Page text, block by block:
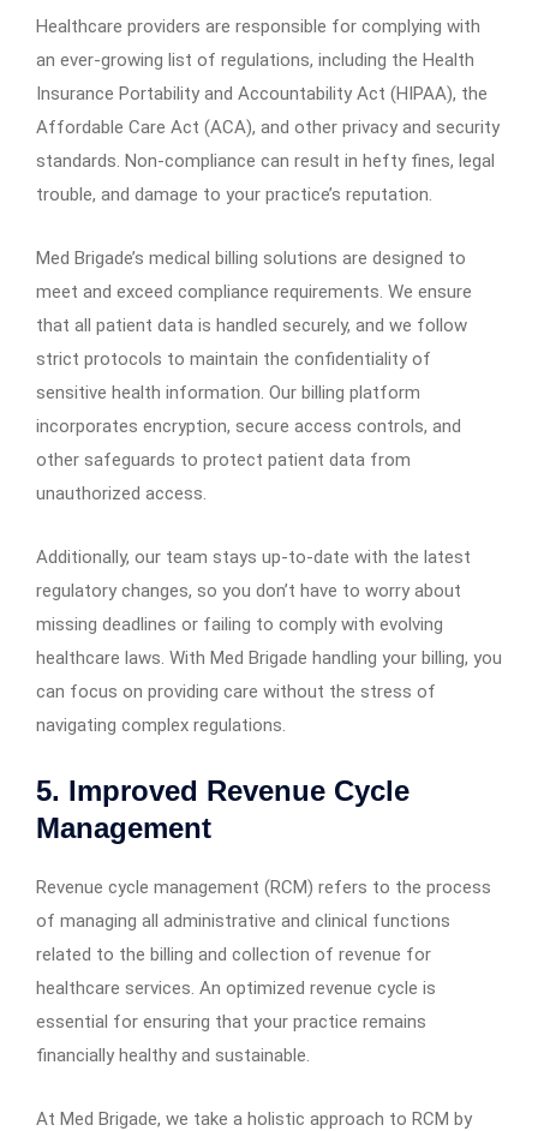
Healthcare providers are responsible for complying with
an ever-growing list of regulations, including the Health
Insurance Portability and Accountability Act (HIPAA), the
Affordable Care Act (ACA), and other privacy and security
standards. Non-compliance can result in hefty fines, legal
trouble, and damage to your practice’s reputation.
Med Brigade’s medical billing solutions are designed to
meet and exceed compliance requirements. We ensure
that all patient data is handled securely, and we follow
strict protocols to maintain the confidentiality of
sensitive health information. Our billing platform
incorporates encryption, secure access controls, and
other safeguards to protect patient data from
unauthorized access.
Additionally, our team stays up-to-date with the latest
regulatory changes, so you don’t have to worry about
missing deadlines or failing to comply with evolving
healthcare laws. With Med Brigade handling your billing, you
can focus on providing care without the stress of
navigating complex regulations.
5. Improved Revenue Cycle
Management
Revenue cycle management (RCM) refers to the process
of managing all administrative and clinical functions
related to the billing and collection of revenue for
healthcare services. An optimized revenue cycle is
essential for ensuring that your practice remains
financially healthy and sustainable.
At Med Brigade, we take a holistic approach to RCM by